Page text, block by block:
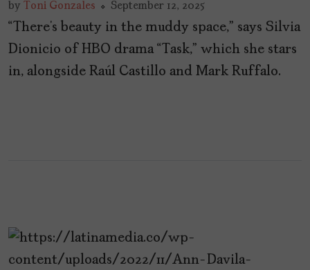
by Toni Gonzales September 12, 2025
“There’s beauty in the muddy space,” says Silvia
Dionicio of HBO drama “Task,” which she stars
in, alongside Raúl Castillo and Mark Ruffalo.